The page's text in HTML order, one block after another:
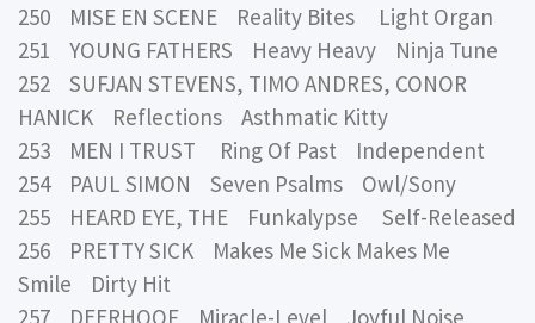
250 MISE EN SCENE Reality Bites Light Organ
251 YOUNG FATHERS Heavy Heavy Ninja Tune
252 SUFJAN STEVENS, TIMO ANDRES, CONOR
HANICK Reflections Asthmatic Kitty
253 MEN I TRUST Ring Of Past Independent
254 PAUL SIMON Seven Psalms Owl/Sony
255 HEARD EYE, THE Funkalypse Self-Released
256 PRETTY SICK Makes Me Sick Makes Me
Smile Dirty Hit
257 DEERHOOF Miracle-Level Joyful Noise